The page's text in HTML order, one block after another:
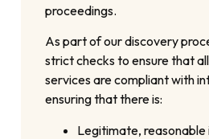
proceedings.
As part of our discovery
strict checks to ensure that
services are compliant with
ensuring that there is:
Legitimate,